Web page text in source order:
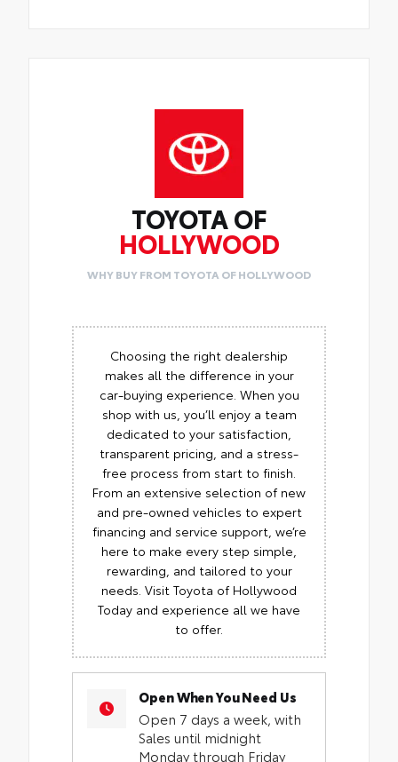
TOYOTA OF
HOLLYWOOD
WHY BUY FROM TOYOTA OF HOLLYWOOD
Choosing the right dealership
makes all the difference in your
car-buying experience. When you
shop with us, you’ll enjoy a team
dedicated to your satisfaction,
transparent pricing, and a stress-
free process from start to finish.
From an extensive selection of new
and pre-owned vehicles to expert
financing and service support, we’re
here to make every step simple,
rewarding, and tailored to your
needs. Visit Toyota of Hollywood
Today and experience all we have
to offer.
Open When You Need Us
Open 7 days a week, with
Sales until midnight
Monday through Friday